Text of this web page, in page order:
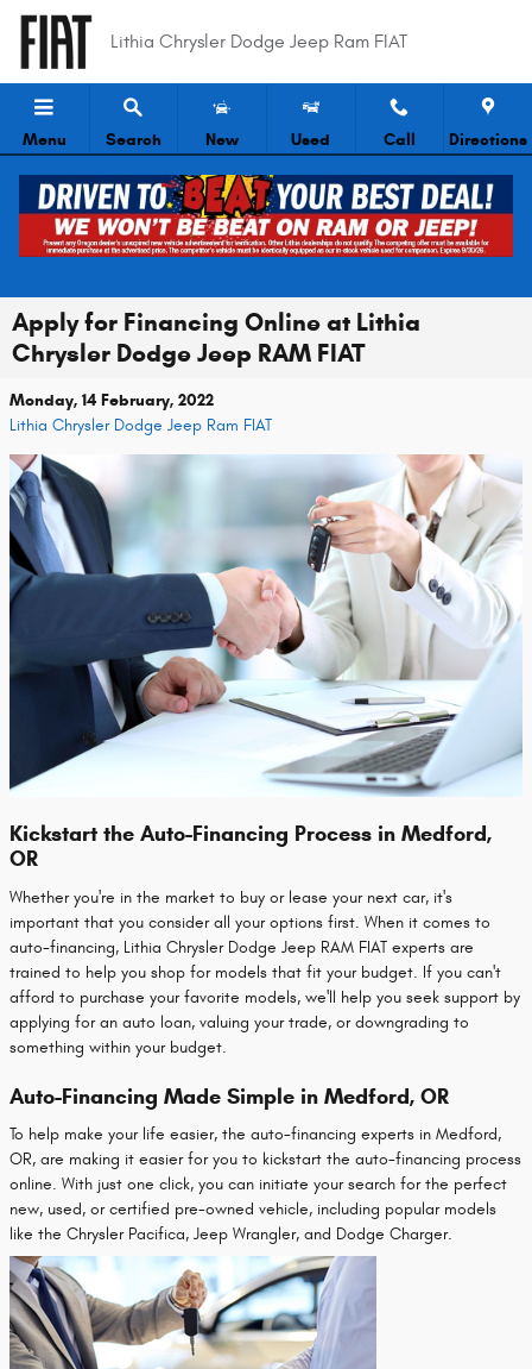
Skip to main content
Lithia Chrysler Dodge Jeep Ram FIAT
Menu Search New Used Call Directions
Apply for Financing Online at Lithia
Chrysler Dodge Jeep RAM FIAT
Monday, 14 February, 2022
Lithia Chrysler Dodge Jeep Ram FIAT
Kickstart the Auto-Financing Process in Medford,
OR
Whether you're in the market to buy or lease your next car, it's
important that you consider all your options first. When it comes to
auto-financing, Lithia Chrysler Dodge Jeep RAM FIAT experts are
trained to help you shop for models that fit your budget. If you can't
afford to purchase your favorite models, we'll help you seek support by
applying for an auto loan, valuing your trade, or downgrading to
something within your budget.
Auto-Financing Made Simple in Medford, OR
To help make your life easier, the auto-financing experts in Medford,
OR, are making it easier for you to kickstart the auto-financing process
online. With just one click, you can initiate your search for the perfect
new, used, or certified pre-owned vehicle, including popular models
like the Chrysler Pacifica, Jeep Wrangler, and Dodge Charger.